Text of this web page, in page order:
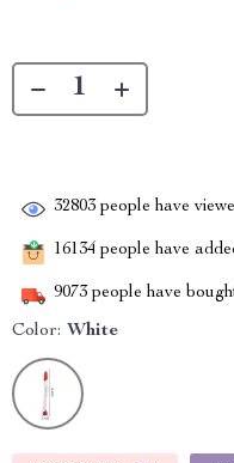
32803 people have
16134 people have
9073 people have
Color: White